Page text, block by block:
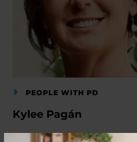
PEOPLE WITH PD
Kylee Pagán
READ NOW